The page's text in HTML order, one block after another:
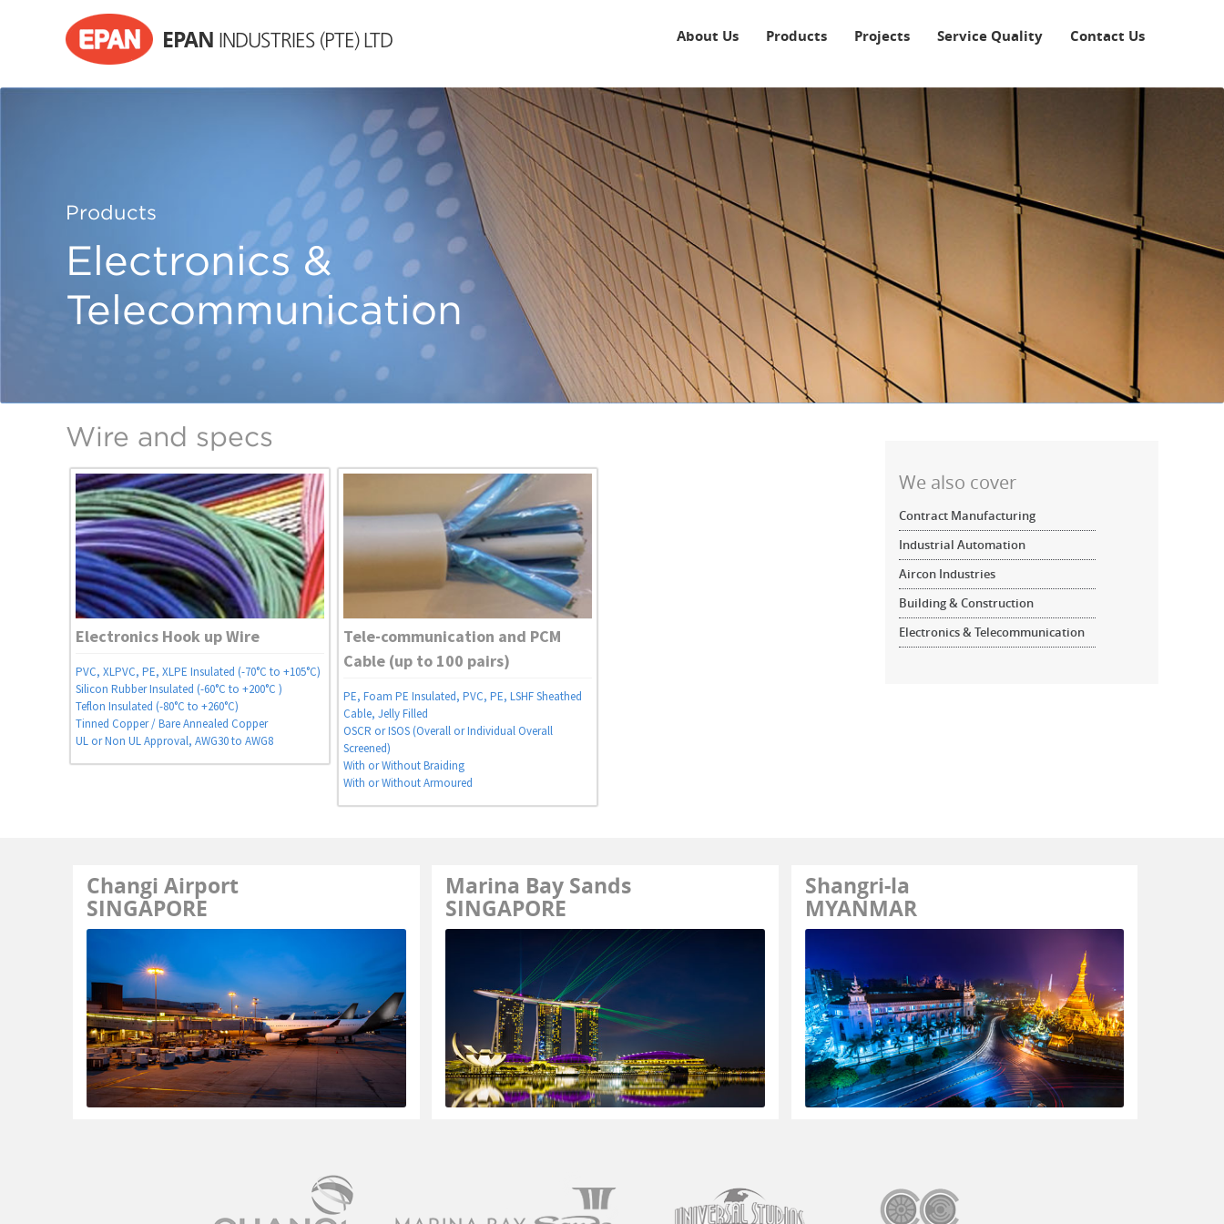
EPAN INDUSTRIES (PTE) LTD About Us Products Projects Service Quality Contact Us
Products
Electronics &
Telecommunication
Wire and specs
Electronics Hook up Wire
PVC, XLPVC, PE, XLPE Insulated (-70°C to +105°C)
Silicon Rubber Insulated (-60°C to +200°C )
Teflon Insulated (-80°C to +260°C)
Tinned Copper / Bare Annealed Copper
UL or Non UL Approval, AWG30 to AWG8
Tele-communication and PCM
Cable (up to 100 pairs)
PE, Foam PE Insulated, PVC, PE, LSHF Sheathed
Cable, Jelly Filled
OSCR or ISOS (Overall or Individual Overall
Screened)
With or Without Braiding
With or Without Armoured
We also cover
Contract Manufacturing
Industrial Automation
Aircon Industries
Building & Construction
Electronics & Telecommunication
Changi Airport
SINGAPORE
Marina Bay Sands
SINGAPORE
Shangri-la
MYANMAR